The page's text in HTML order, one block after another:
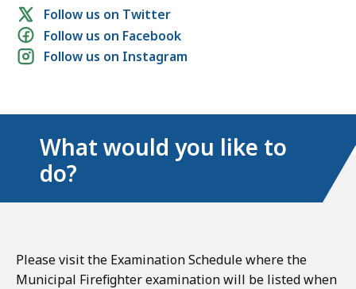
Social
media
links
Follow us on Twitter
Follow us on Facebook
Follow us on Instagram
What would you like to
do?
Please visit the Examination Schedule where the
Municipal Firefighter examination will be listed when